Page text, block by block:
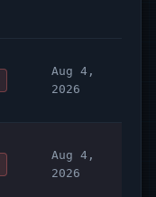
Aug 4,
2026
Aug 4,
2026